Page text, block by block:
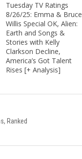
Tuesday TV Ratings
8/26/25: Emma & Bruce
Willis Special OK, Alien:
Earth and Songs &
Stories with Kelly
Clarkson Decline,
America’s Got Talent
Rises [+ Analysis]
Ranked